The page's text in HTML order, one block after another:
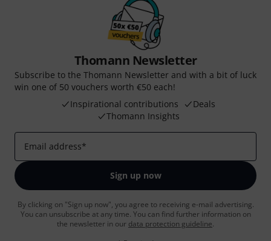
Thomann Newsletter
Subscribe to the Thomann Newsletter and with a bit of luck
win one of 50 vouchers worth €50 each!
Inspirational contributions
Deals
Thomann Insights
Email address*
Sign up now
By clicking on "Sign up now", you agree to receiving e-mail advertising.
You can unsubscribe at any time. You can find further information on
the newsletter in our data protection guideline.